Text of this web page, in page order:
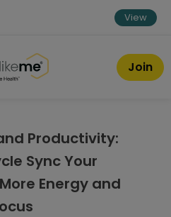
View
®
Join
Productivity:
Sync Your
Energy and